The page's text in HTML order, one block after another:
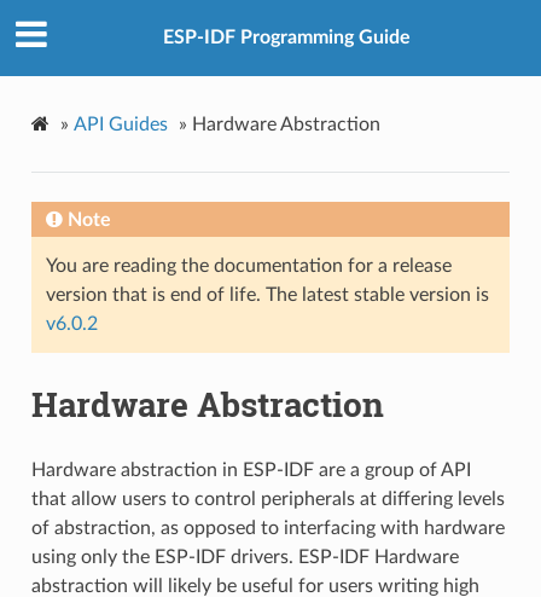
ESP-IDF Programming Guide
» API Guides » Hardware Abstraction
Note
You are reading the documentation for a release
version that is end of life. The latest stable version is
v6.0.2
Hardware Abstraction
Hardware abstraction in ESP-IDF are a group of API
that allow users to control peripherals at differing levels
of abstraction, as opposed to interfacing with hardware
using only the ESP-IDF drivers. ESP-IDF Hardware
abstraction will likely be useful for users writing high